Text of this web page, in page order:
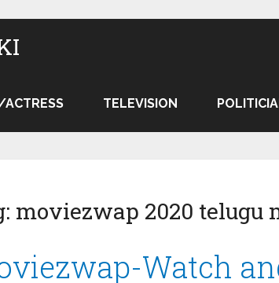
TELEVISION
moviezwap 2020 telugu
Watch